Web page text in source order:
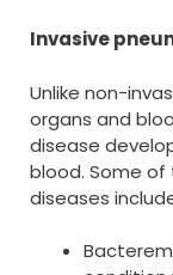
Invasive
Unlike non-
organs and
disease
blood. Some
diseases